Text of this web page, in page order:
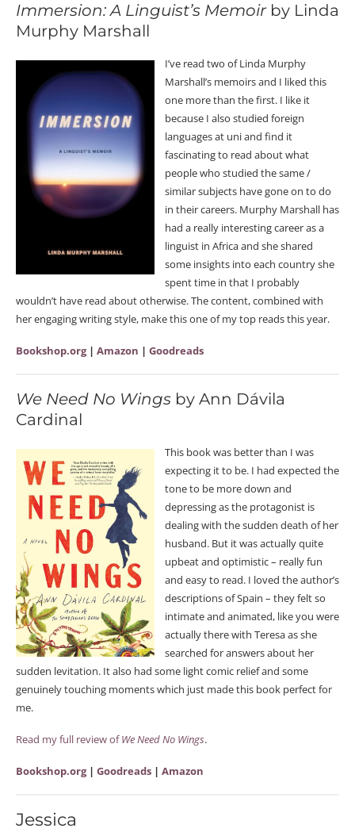
Immersion: A Linguist’s Memoir by Linda
Murphy Marshall
I’ve read two of Linda Murphy
Marshall’s memoirs and I liked this
one more than the first. I like it
because I also studied foreign
languages at uni and find it
fascinating to read about what
people who studied the same /
similar subjects have gone on to do
in their careers. Murphy Marshall has
had a really interesting career as a
linguist in Africa and she shared
some insights into each country she
spent time in that I probably
wouldn’t have read about otherwise. The content, combined with
her engaging writing style, make this one of my top reads this year.
Bookshop.org| Amazon | Goodreads
We Need No Wings by Ann Dávila
Cardinal
This book was better than I was
expecting it to be. I had expected the
tone to be more down and
depressing as the protagonist is
dealing with the sudden death of her
husband. But it was actually quite
upbeat and optimistic – really fun
and easy to read. I loved the author’s
descriptions of Spain – they felt so
intimate and animated, like you were
actually there with Teresa as she
searched for answers about her
sudden levitation. It also had some light comic relief and some
genuinely touching moments which just made this book perfect for
me.
Read my full review ofWe Need No Wings.
Bookshop.org| Goodreads | Amazon
Jessica